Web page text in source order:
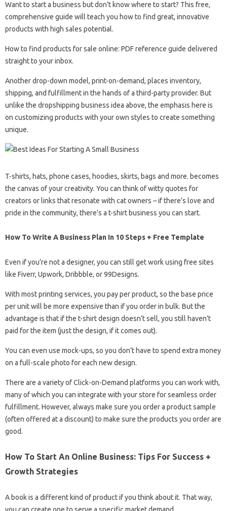
Want to start a business but don’t know where to start? This free,
comprehensive guide will teach you how to find great, innovative
products with high sales potential.
How to find products for sale online: PDF reference guide delivered
straight to your inbox.
Another drop-down model, print-on-demand, places inventory,
shipping, and fulfillment in the hands of a third-party provider. But
unlike the dropshipping business idea above, the emphasis here is
on customizing products with your own styles to create something
unique.
T-shirts, hats, phone cases, hoodies, skirts, bags and more. becomes
the canvas of your creativity. You can think of witty quotes for
creators or links that resonate with cat owners – if there’s love and
pride in the community, there’s a t-shirt business you can start.
How To Write A Business Plan In 10 Steps + Free Template
Even if you’re not a designer, you can still get work using free sites
like Fiverr, Upwork, Dribbble, or 99Designs.
With most printing services, you pay per product, so the base price
per unit will be more expensive than if you order in bulk. But the
advantage is that if the t-shirt design doesn’t sell, you still haven’t
paid for the item (just the design, if it comes out).
You can even use mock-ups, so you don’t have to spend extra money
on a full-scale photo for each new design.
There are a variety of Click-on-Demand platforms you can work with,
many of which you can integrate with your store for seamless order
fulfillment. However, always make sure you order a product sample
(often offered at a discount) to make sure the products you order are
good.
How To Start An Online Business: Tips For Success +
Growth Strategies
A book is a different kind of product if you think about it. That way,